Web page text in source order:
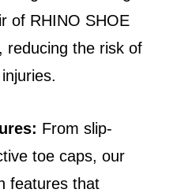
of RHINO SHOE
reducing the risk of
From slip-
toe caps, our
features that